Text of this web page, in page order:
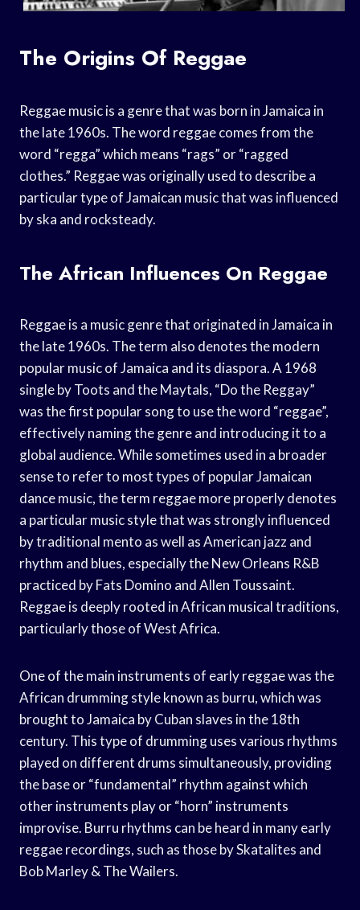
The Origins Of Reggae
Reggae music is a genre that was born in Jamaica in
the late 1960s. The word reggae comes from the
word “regga” which means “rags” or “ragged
clothes.” Reggae was originally used to describe a
particular type of Jamaican music that was influenced
by ska and rocksteady.
The African Influences On Reggae
Reggae is a music genre that originated in Jamaica in
the late 1960s. The term also denotes the modern
popular music of Jamaica and its diaspora. A 1968
single by Toots and the Maytals, “Do the Reggay”
was the first popular song to use the word “reggae”,
effectively naming the genre and introducing it to a
global audience. While sometimes used in a broader
sense to refer to most types of popular Jamaican
dance music, the term reggae more properly denotes
a particular music style that was strongly influenced
by traditional mento as well as American jazz and
rhythm and blues, especially the New Orleans R&B
practiced by Fats Domino and Allen Toussaint.
Reggae is deeply rooted in African musical traditions,
particularly those of West Africa.
One of the main instruments of early reggae was the
African drumming style known as burru, which was
brought to Jamaica by Cuban slaves in the 18th
century. This type of drumming uses various rhythms
played on different drums simultaneously, providing
the base or “fundamental” rhythm against which
other instruments play or “horn” instruments
improvise. Burru rhythms can be heard in many early
reggae recordings, such as those by Skatalites and
Bob Marley & The Wailers.